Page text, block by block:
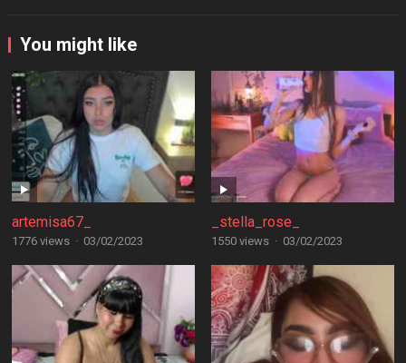
You might like
artemisa67_
1776 views · 03/02/2023
_stella_rose_
1550 views · 03/02/2023